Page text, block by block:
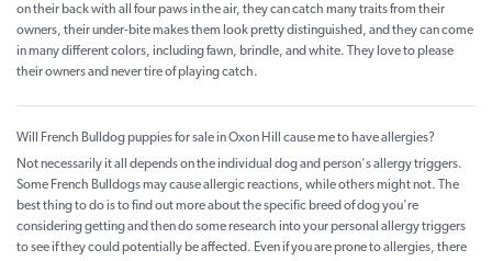
on their back with all four paws in the air, they can catch many traits from their
owners, their under-bite makes them look pretty distinguished, and they can come
in many different colors, including fawn, brindle, and white. They love to please
their owners and never tire of playing catch.
Will French Bulldog puppies for sale in Oxon Hill cause me to have allergies?
Not necessarily it all depends on the individual dog and person's allergy triggers.
Some French Bulldogs may cause allergic reactions, while others might not. The
best thing to do is to find out more about the specific breed of dog you're
considering getting and then do some research into your personal allergy triggers
to see if they could potentially be affected. Even if you are prone to allergies, there